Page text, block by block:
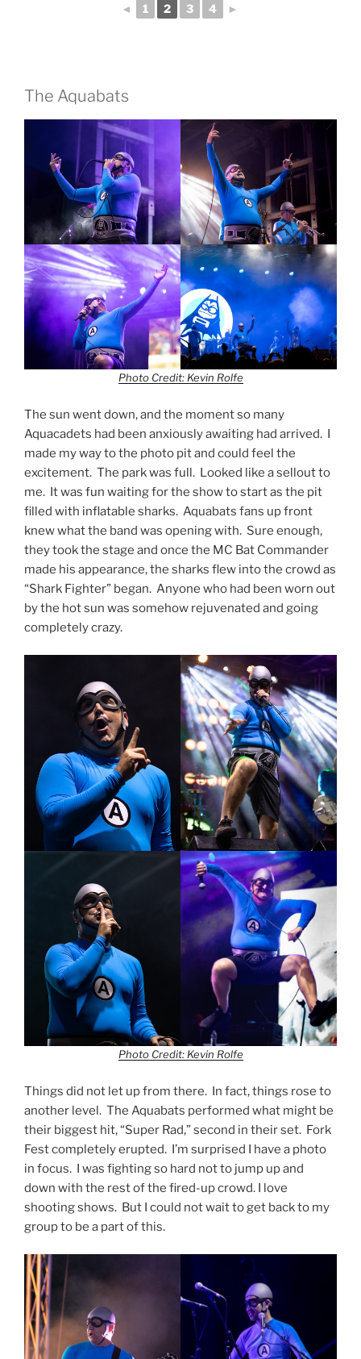
◄ 1 2 3 4 ►
The Aquabats
Photo Credit: Kevin Rolfe
The sun went down, and the moment so many
Aquacadets had been anxiously awaiting had arrived. I
made my way to the photo pit and could feel the
excitement. The park was full. Looked like a sellout to
me. It was fun waiting for the show to start as the pit
filled with inflatable sharks. Aquabats fans up front
knew what the band was opening with. Sure enough,
they took the stage and once the MC Bat Commander
made his appearance, the sharks flew into the crowd as
“Shark Fighter” began. Anyone who had been worn out
by the hot sun was somehow rejuvenated and going
completely crazy.
Photo Credit: Kevin Rolfe
Things did not let up from there. In fact, things rose to
another level. The Aquabats performed what might be
their biggest hit, “Super Rad,” second in their set. Fork
Fest completely erupted. I’m surprised I have a photo
in focus. I was fighting so hard not to jump up and
down with the rest of the fired-up crowd. I love
shooting shows. But I could not wait to get back to my
group to be a part of this.